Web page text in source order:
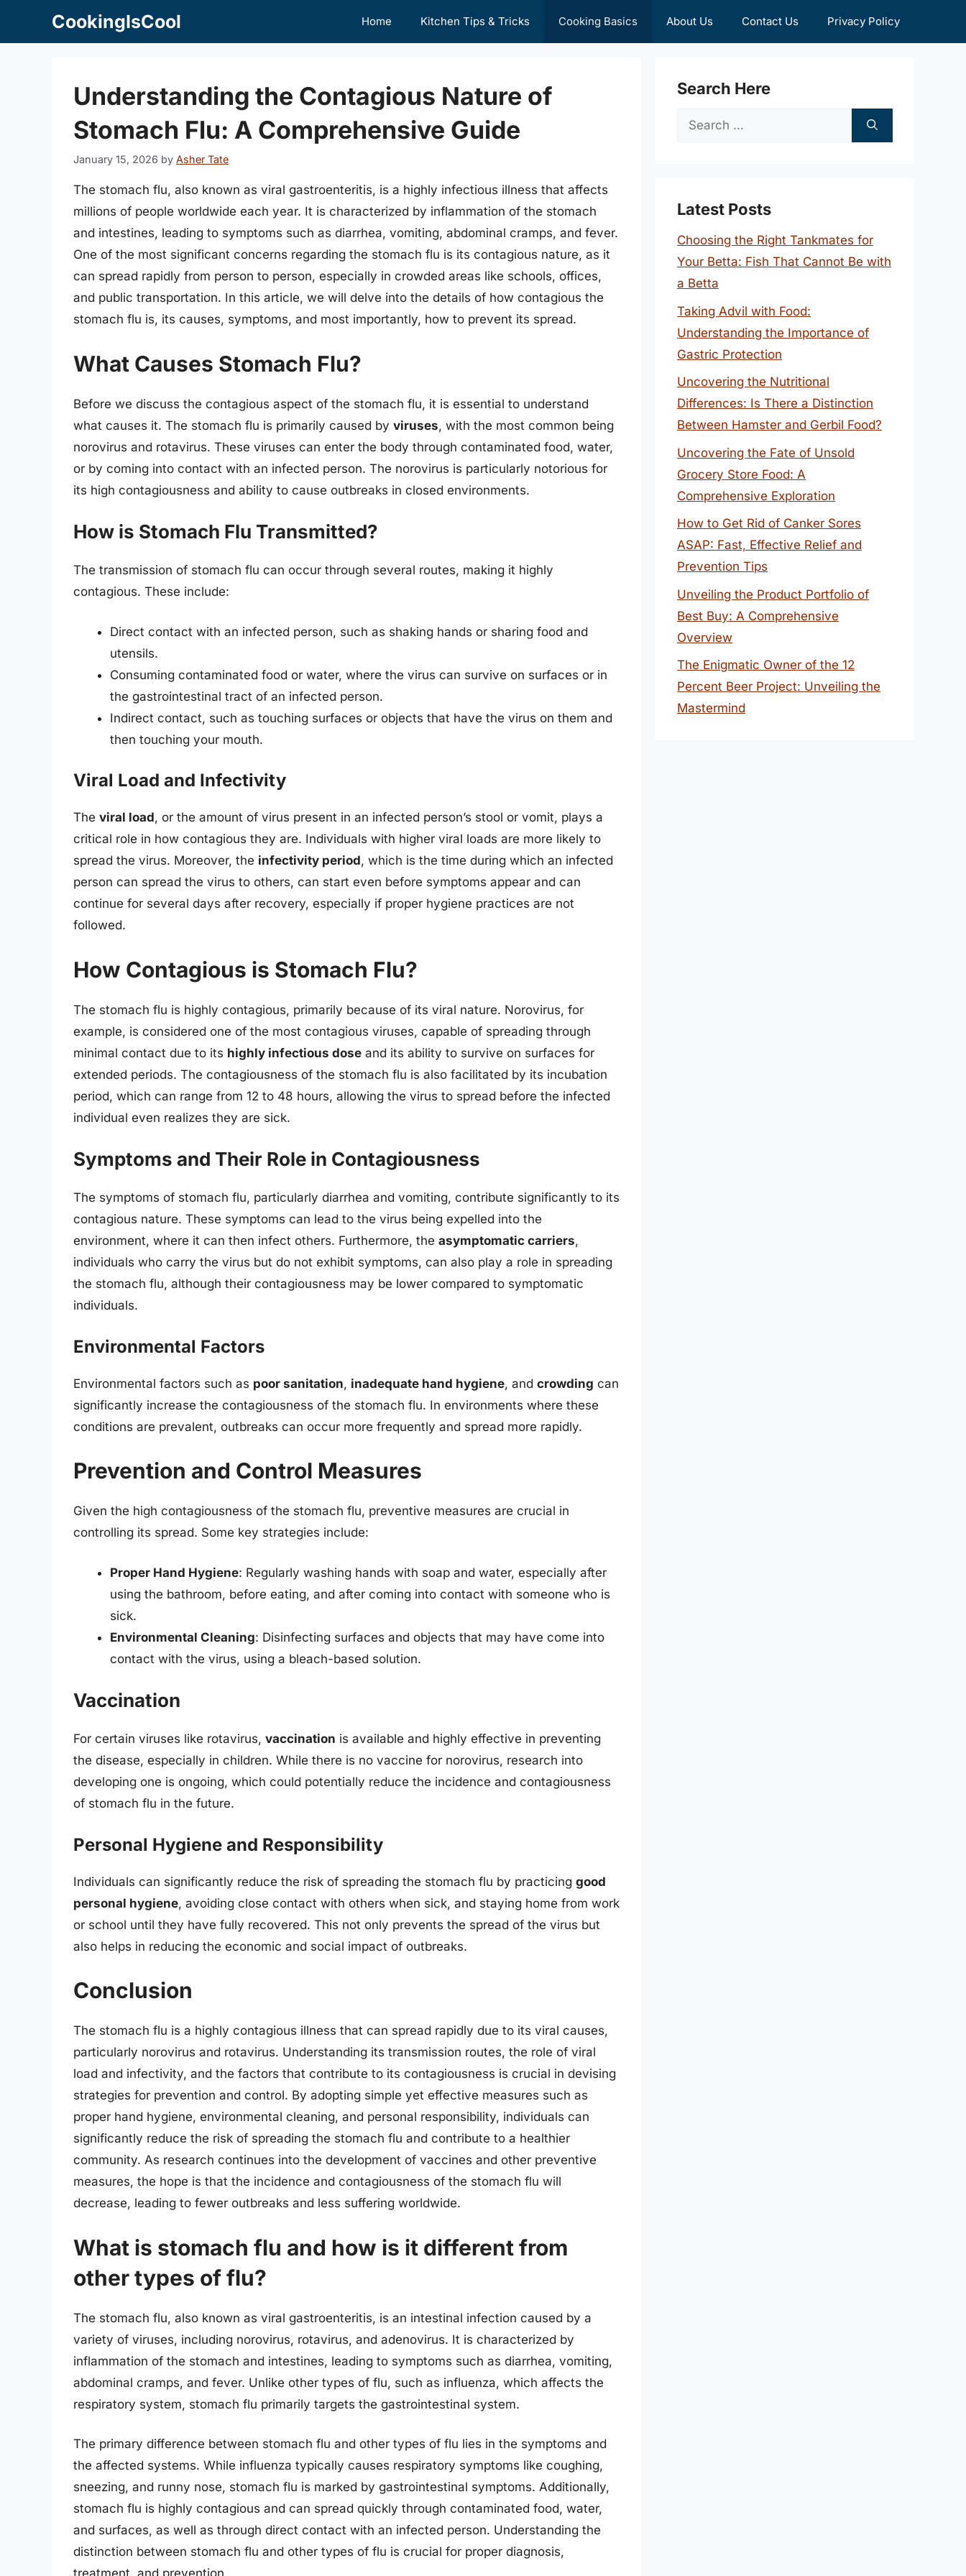
CookingIsCool Home Kitchen Tips & Tricks Cooking Basics About Us Contact Us Privacy Policy
Understanding the Contagious Nature of
Stomach Flu: A Comprehensive Guide
January 15, 2026 by Asher Tate
The stomach flu, also known as viral gastroenteritis, is a highly infectious illness that affects
millions of people worldwide each year. It is characterized by inflammation of the stomach
and intestines, leading to symptoms such as diarrhea, vomiting, abdominal cramps, and fever.
One of the most significant concerns regarding the stomach flu is its contagious nature, as it
can spread rapidly from person to person, especially in crowded areas like schools, offices,
and public transportation. In this article, we will delve into the details of how contagious the
stomach flu is, its causes, symptoms, and most importantly, how to prevent its spread.
What Causes Stomach Flu?
Before we discuss the contagious aspect of the stomach flu, it is essential to understand
what causes it. The stomach flu is primarily caused by viruses, with the most common being
norovirus and rotavirus. These viruses can enter the body through contaminated food, water,
or by coming into contact with an infected person. The norovirus is particularly notorious for
its high contagiousness and ability to cause outbreaks in closed environments.
How is Stomach Flu Transmitted?
The transmission of stomach flu can occur through several routes, making it highly
contagious. These include:
Direct contact with an infected person, such as shaking hands or sharing food and
utensils.
Consuming contaminated food or water, where the virus can survive on surfaces or in
the gastrointestinal tract of an infected person.
Indirect contact, such as touching surfaces or objects that have the virus on them and
then touching your mouth.
Viral Load and Infectivity
The viral load, or the amount of virus present in an infected person’s stool or vomit, plays a
critical role in how contagious they are. Individuals with higher viral loads are more likely to
spread the virus. Moreover, the infectivity period, which is the time during which an infected
person can spread the virus to others, can start even before symptoms appear and can
continue for several days after recovery, especially if proper hygiene practices are not
followed.
How Contagious is Stomach Flu?
The stomach flu is highly contagious, primarily because of its viral nature. Norovirus, for
example, is considered one of the most contagious viruses, capable of spreading through
minimal contact due to its highly infectious dose and its ability to survive on surfaces for
extended periods. The contagiousness of the stomach flu is also facilitated by its incubation
period, which can range from 12 to 48 hours, allowing the virus to spread before the infected
individual even realizes they are sick.
Symptoms and Their Role in Contagiousness
The symptoms of stomach flu, particularly diarrhea and vomiting, contribute significantly to its
contagious nature. These symptoms can lead to the virus being expelled into the
environment, where it can then infect others. Furthermore, the asymptomatic carriers,
individuals who carry the virus but do not exhibit symptoms, can also play a role in spreading
the stomach flu, although their contagiousness may be lower compared to symptomatic
individuals.
Environmental Factors
Environmental factors such as poor sanitation, inadequate hand hygiene, and crowding can
significantly increase the contagiousness of the stomach flu. In environments where these
conditions are prevalent, outbreaks can occur more frequently and spread more rapidly.
Prevention and Control Measures
Given the high contagiousness of the stomach flu, preventive measures are crucial in
controlling its spread. Some key strategies include:
Proper Hand Hygiene: Regularly washing hands with soap and water, especially after
using the bathroom, before eating, and after coming into contact with someone who is
sick.
Environmental Cleaning: Disinfecting surfaces and objects that may have come into
contact with the virus, using a bleach-based solution.
Vaccination
For certain viruses like rotavirus, vaccination is available and highly effective in preventing
the disease, especially in children. While there is no vaccine for norovirus, research into
developing one is ongoing, which could potentially reduce the incidence and contagiousness
of stomach flu in the future.
Personal Hygiene and Responsibility
Individuals can significantly reduce the risk of spreading the stomach flu by practicing good
personal hygiene, avoiding close contact with others when sick, and staying home from work
or school until they have fully recovered. This not only prevents the spread of the virus but
also helps in reducing the economic and social impact of outbreaks.
Conclusion
The stomach flu is a highly contagious illness that can spread rapidly due to its viral causes,
particularly norovirus and rotavirus. Understanding its transmission routes, the role of viral
load and infectivity, and the factors that contribute to its contagiousness is crucial in devising
strategies for prevention and control. By adopting simple yet effective measures such as
proper hand hygiene, environmental cleaning, and personal responsibility, individuals can
significantly reduce the risk of spreading the stomach flu and contribute to a healthier
community. As research continues into the development of vaccines and other preventive
measures, the hope is that the incidence and contagiousness of the stomach flu will
decrease, leading to fewer outbreaks and less suffering worldwide.
What is stomach flu and how is it different from
other types of flu?
The stomach flu, also known as viral gastroenteritis, is an intestinal infection caused by a
variety of viruses, including norovirus, rotavirus, and adenovirus. It is characterized by
inflammation of the stomach and intestines, leading to symptoms such as diarrhea, vomiting,
abdominal cramps, and fever. Unlike other types of flu, such as influenza, which affects the
respiratory system, stomach flu primarily targets the gastrointestinal system.
The primary difference between stomach flu and other types of flu lies in the symptoms and
the affected systems. While influenza typically causes respiratory symptoms like coughing,
sneezing, and runny nose, stomach flu is marked by gastrointestinal symptoms. Additionally,
stomach flu is highly contagious and can spread quickly through contaminated food, water,
and surfaces, as well as through direct contact with an infected person. Understanding the
distinction between stomach flu and other types of flu is crucial for proper diagnosis,
Search Here
Search
Latest Posts
Choosing the Right Tankmates for
Your Betta: Fish That Cannot Be with
a Betta
Taking Advil with Food:
Understanding the Importance of
Gastric Protection
Uncovering the Nutritional
Differences: Is There a Distinction
Between Hamster and Gerbil Food?
Uncovering the Fate of Unsold
Grocery Store Food: A
Comprehensive Exploration
How to Get Rid of Canker Sores
ASAP: Fast, Effective Relief and
Prevention Tips
Unveiling the Product Portfolio of
Best Buy: A Comprehensive
Overview
The Enigmatic Owner of the 12
Percent Beer Project: Unveiling the
Mastermind